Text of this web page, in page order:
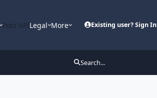
Post APILegal More Existing user? Sign In
Search...